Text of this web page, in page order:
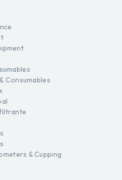
Consumables
& Cupping